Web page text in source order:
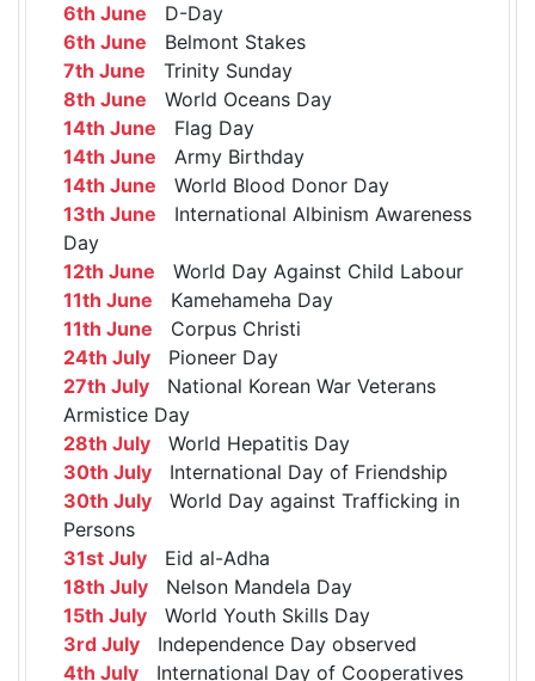
6th June D-Day
6th June Belmont Stakes
7th June Trinity Sunday
8th June World Oceans Day
14th June Flag Day
14th June Army Birthday
14th June World Blood Donor Day
13th June International Albinism Awareness
Day
12th June World Day Against Child Labour
11th June Kamehameha Day
11th June Corpus Christi
24th July Pioneer Day
27th July National Korean War Veterans
Armistice Day
28th July World Hepatitis Day
30th July International Day of Friendship
30th July World Day against Trafficking in
Persons
31st July Eid al-Adha
18th July Nelson Mandela Day
15th July World Youth Skills Day
3rd July Independence Day observed
4th July International Day of Cooperatives